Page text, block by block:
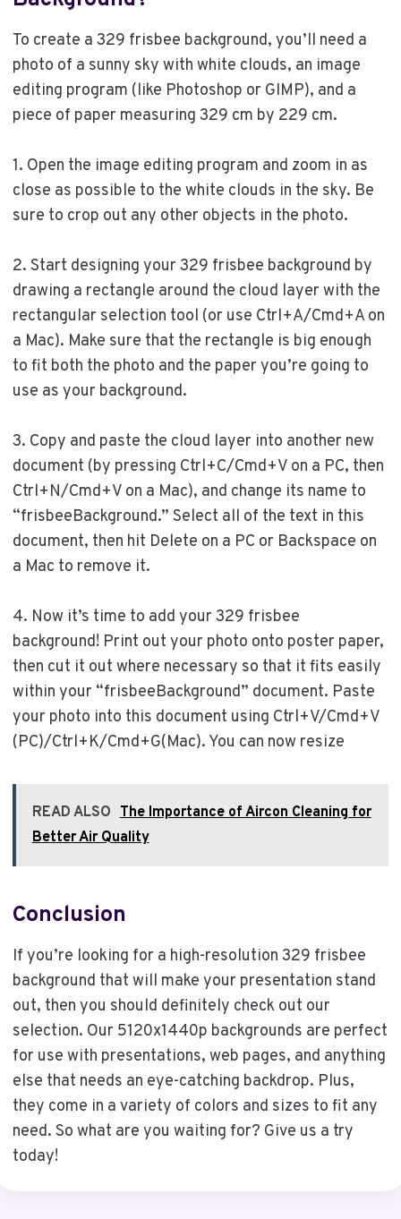
To create a 329 frisbee background, you’ll need a
photo of a sunny sky with white clouds, an image
editing program (like Photoshop or GIMP), and a
piece of paper measuring 329 cm by 229 cm.
1. Open the image editing program and zoom in as
close as possible to the white clouds in the sky. Be
sure to crop out any other objects in the photo.
2. Start designing your 329 frisbee background by
drawing a rectangle around the cloud layer with the
rectangular selection tool (or use Ctrl+A/Cmd+A on
a Mac). Make sure that the rectangle is big enough
to fit both the photo and the paper you’re going to
use as your background.
3. Copy and paste the cloud layer into another new
document (by pressing Ctrl+C/Cmd+V on a PC, then
Ctrl+N/Cmd+V on a Mac), and change its name to
“frisbeeBackground.” Select all of the text in this
document, then hit Delete on a PC or Backspace on
a Mac to remove it.
4. Now it’s time to add your 329 frisbee
background! Print out your photo onto poster paper,
then cut it out where necessary so that it fits easily
within your “frisbeeBackground” document. Paste
your photo into this document using Ctrl+V/Cmd+V
(PC)/Ctrl+K/Cmd+G(Mac). You can now resize
READ ALSO The Importance of Aircon Cleaning for
Better Air Quality
Conclusion
If you’re looking for a high-resolution 329 frisbee
background that will make your presentation stand
out, then you should definitely check out our
selection. Our 5120x1440p backgrounds are perfect
for use with presentations, web pages, and anything
else that needs an eye-catching backdrop. Plus,
they come in a variety of colors and sizes to fit any
need. So what are you waiting for? Give us a try
today!